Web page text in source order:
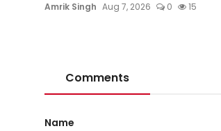
Amrik Singh Aug 7, 2026 0 15
Comments
Name